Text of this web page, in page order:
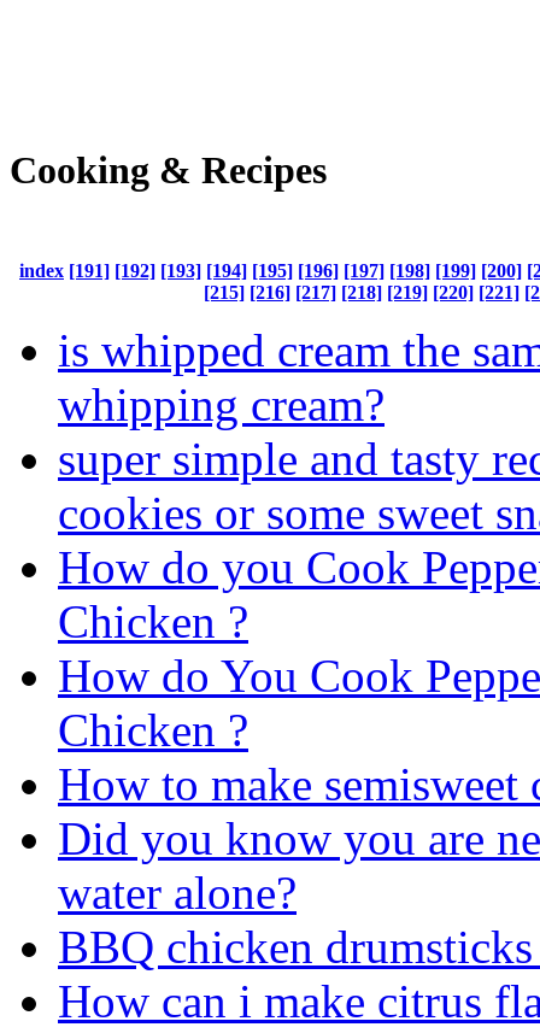
Cooking & Recipes
index [191] [192] [193] [194] [195] [196] [197] [198] [199] [200]
[215] [216] [217] [218] [219] [220] [221]
is whipped cream the
whipping cream?
super simple and tasty
cookies or some sweet
How do you Cook
Chicken ?
How do You Cook
Chicken ?
How to make semisweet
Did you know you are
water alone?
BBQ chicken drumsticks
How can i make citrus